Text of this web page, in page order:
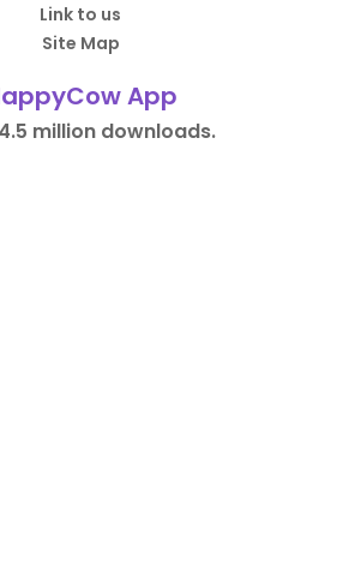
Link to us
Site Map
App
million downloads.